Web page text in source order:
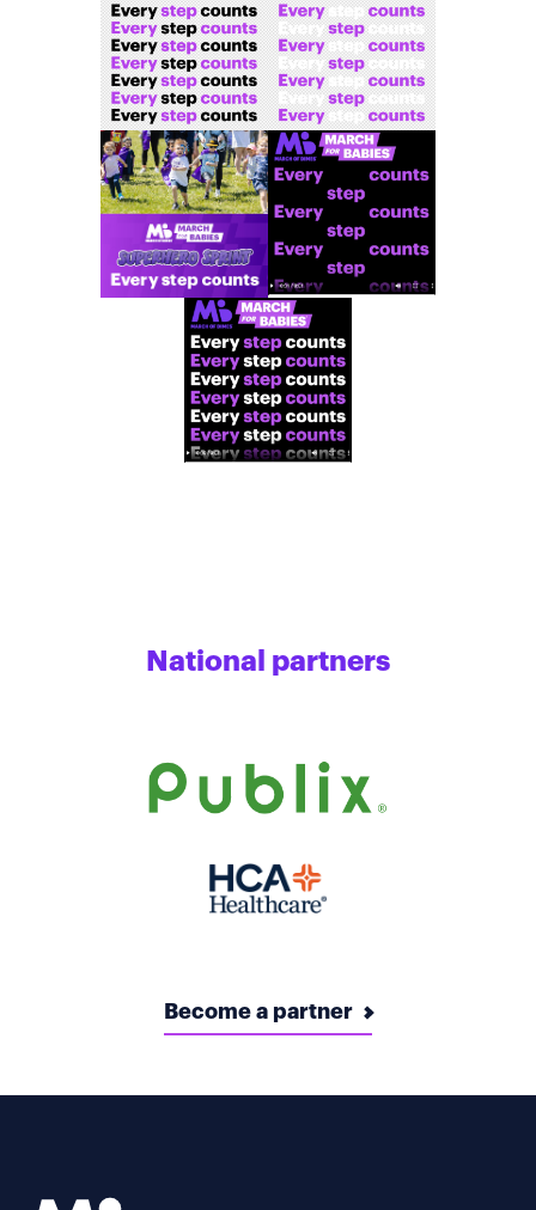
National partners
Become a partner